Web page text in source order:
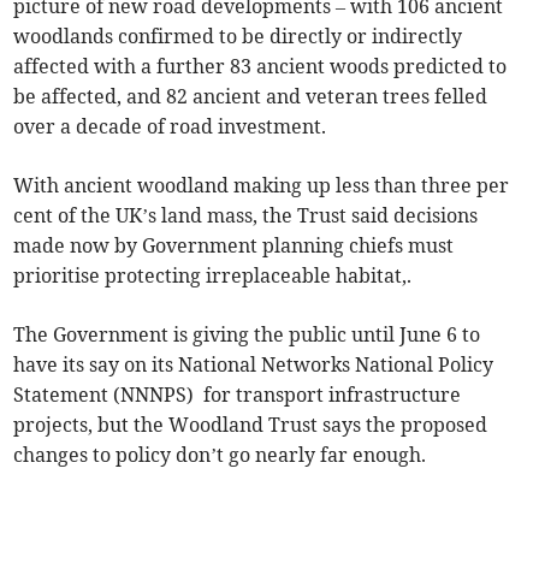
picture of new road developments – with 106 ancient
woodlands confirmed to be directly or indirectly
affected with a further 83 ancient woods predicted to
be affected, and 82 ancient and veteran trees felled
over a decade of road investment.
With ancient woodland making up less than three per
cent of the UK’s land mass, the Trust said decisions
made now by Government planning chiefs must
prioritise protecting irreplaceable habitat,.
The Government is giving the public until June 6 to
have its say on its National Networks National Policy
Statement (NNNPS) for transport infrastructure
projects, but the Woodland Trust says the proposed
changes to policy don’t go nearly far enough.